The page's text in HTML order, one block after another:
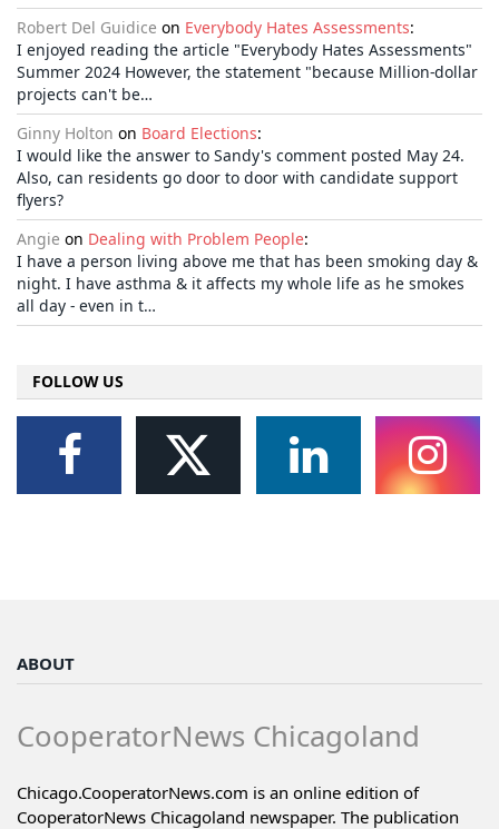
Robert Del Guidice on Everybody Hates Assessments:
I enjoyed reading the article "Everybody Hates Assessments"
Summer 2024 However, the statement "because Million-dollar
projects can't be…
Ginny Holton on Board Elections:
I would like the answer to Sandy's comment posted May 24.
Also, can residents go door to door with candidate support
flyers?
Angie on Dealing with Problem People:
I have a person living above me that has been smoking day &
night. I have asthma & it affects my whole life as he smokes
all day - even in t…
FOLLOW US
ABOUT
CooperatorNews Chicagoland
Chicago.CooperatorNews.com is an online edition of
CooperatorNews Chicagoland newspaper. The publication